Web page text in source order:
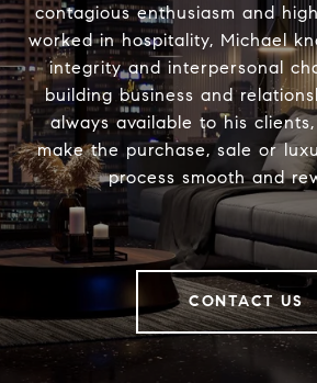
contagious enthusiasm and
worked in hospitality, Michael
integrity and interpersonal
building business and
always available to his
make the purchase, sale or
process smooth and
CONTACT US